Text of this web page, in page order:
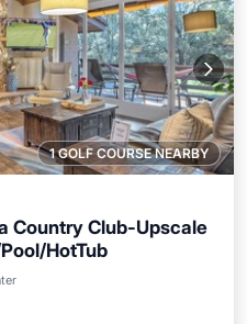
1 GOLF COURSE NEARBY
Country Club-Upscale
HotTub